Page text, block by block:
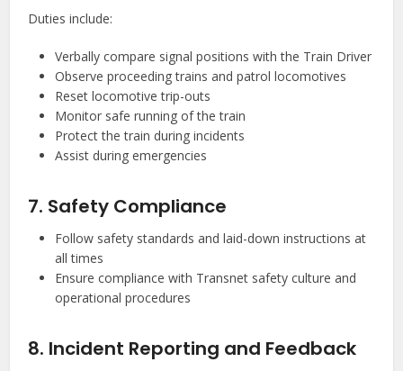
Duties include:
Verbally compare signal positions with the Train Driver
Observe proceeding trains and patrol locomotives
Reset locomotive trip-outs
Monitor safe running of the train
Protect the train during incidents
Assist during emergencies
7. Safety Compliance
Follow safety standards and laid-down instructions at
all times
Ensure compliance with Transnet safety culture and
operational procedures
8. Incident Reporting and Feedback